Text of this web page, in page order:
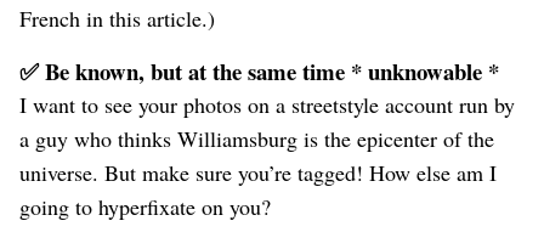
French in this article.)
✅ Be known, but at the same time * unknowable *
I want to see your photos on a streetstyle account run by
a guy who thinks Williamsburg is the epicenter of the
universe. But make sure you’re tagged! How else am I
going to hyperfixate on you?